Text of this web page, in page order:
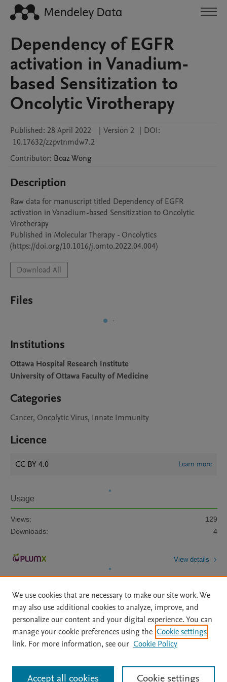
Dependency of EGFR
activation in Vanadium-
based Sensitization to
Oncolytic Virotherapy
Published: 28 April 2022 | Version 2 | DOI:
10.17632/zzpvtnmdw7.2
Contributor: BoazWong
Description
Raw data for manuscript titled Dependency of EGFR
activation in Vanadium-based Sensitization to Oncolytic
Virotherapy
Published in Molecular Therapy - Oncolytics
(https://doi.org/10.1016/j.omto.2022.04.004)
Download All
Files
Institutions
Ottawa Hospital Research Institute
University of Ottawa Faculty of Medicine
Categories
Cancer, Oncolytic Virus, Innate Immunity
Licence
CC BY 4.0 Learn more
Usage
Views:
129
Downloads:
4
View details
Home | About | Accessibility Statement | Archive Policy
|
File Formats
| API Docs | OAI | Mission | Status Updates
All content on this site: Copyright © 2026 Elsevier inc, its licensors, and
We use cookies that are necessary to make our site work. We
may also use additional cookies to analyze, improve, and
personalize our content and your digital experience. You can
manage your cookie preferences using the Cookie settings
link. For more information, see our Cookie Policy
Cookie settings
Accept all cookies